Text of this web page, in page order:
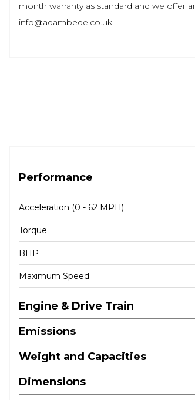
month warranty as standard and we offer
info@adambede.co.uk.
Performance
Acceleration (0 - 62 MPH)
Torque
BHP
Maximum Speed
Engine & Drive Train
Emissions
Weight and Capacities
Dimensions